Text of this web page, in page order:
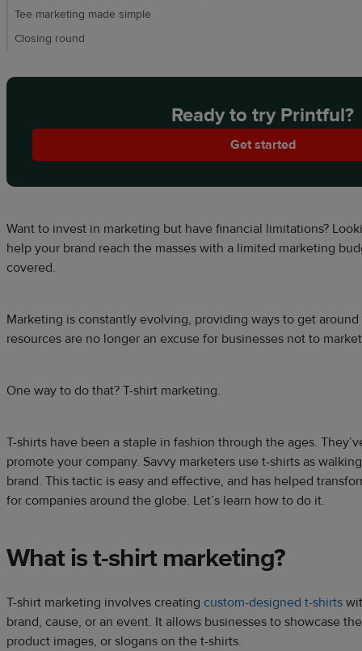
Tee marketing made simple
Closing round
Ready to try Printful?
Get started
Want to invest in marketing but have financial limitations?
help your brand reach the masses with a limited marketing
covered.
Marketing is constantly evolving, providing ways to get
resources are no longer an excuse for businesses not to
One way to do that? T-shirt marketing.
T-shirts have been a staple in fashion through the ages.
promote your company. Savvy marketers use t-shirts as
brand. This tactic is easy and effective, and has helped
for companies around the globe. Let’s learn how to do it.
What is t-shirt marketing?
T-shirt marketing involves creating custom-designed t-shirts
brand, cause, or an event. It allows businesses to showcase
product images, or slogans on the t-shirts.